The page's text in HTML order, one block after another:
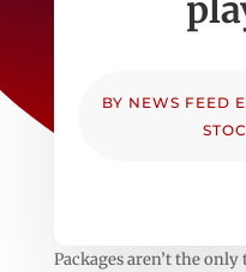
BY NEWS FEED
Packages aren’t the